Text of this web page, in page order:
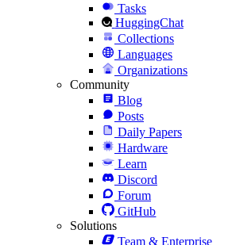
Tasks
HuggingChat
Collections
Languages
Organizations
Community
Blog
Posts
Daily Papers
Hardware
Learn
Discord
Forum
GitHub
Solutions
Team & Enterprise